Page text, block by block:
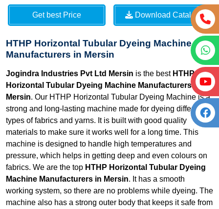
Get best Price Download Catalog
HTHP Horizontal Tubular Dyeing Machine
Manufacturers in Mersin
Jogindra Industries Pvt Ltd Mersin is the best HTHP
Horizontal Tubular Dyeing Machine Manufacturers in
Mersin. Our HTHP Horizontal Tubular Dyeing Machine is a
strong and long-lasting machine made for dyeing different
types of fabrics and yarns. It is built with good quality
materials to make sure it works well for a long time. This
machine is designed to handle high temperatures and
pressure, which helps in getting deep and even colours on
fabrics. We are the top HTHP Horizontal Tubular Dyeing
Machine Manufacturers in Mersin. It has a smooth
working system, so there are no problems while dyeing. The
machine also has a strong outer body that keeps it safe from